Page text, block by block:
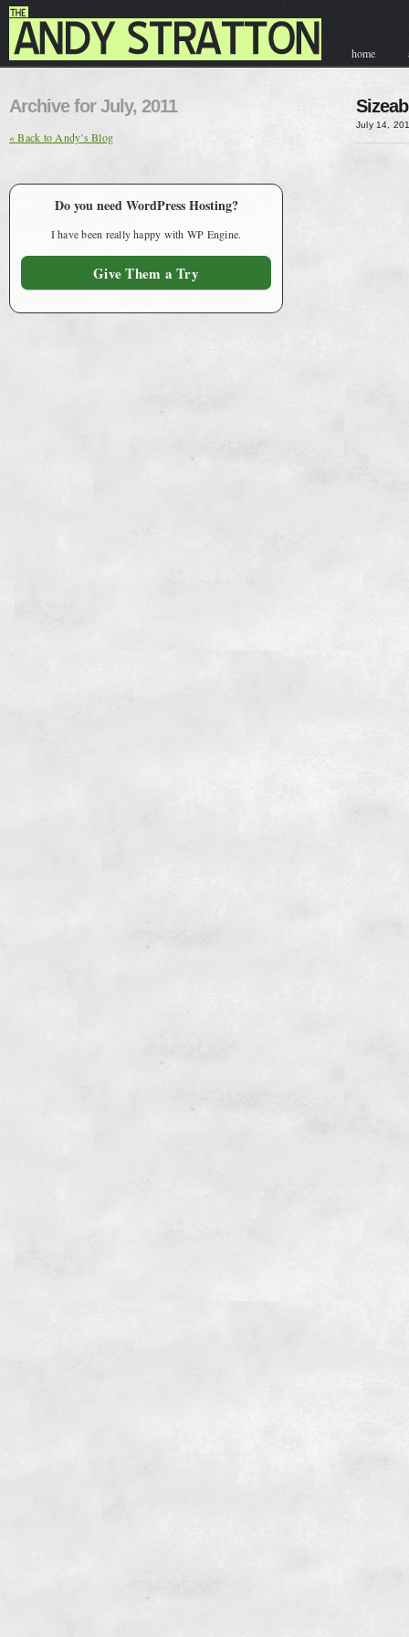
home
Archive for July, 2011
« Back to Andy’s Blog
Do you need WordPress Hosting?
I have been really happy with WP Engine.
Give Them a Try
July 14,